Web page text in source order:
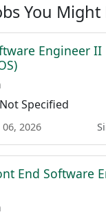
You Might
Engineer II
Specified
2026
End Software